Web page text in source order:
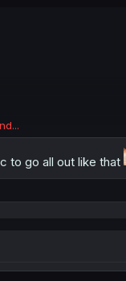
to go all out like that